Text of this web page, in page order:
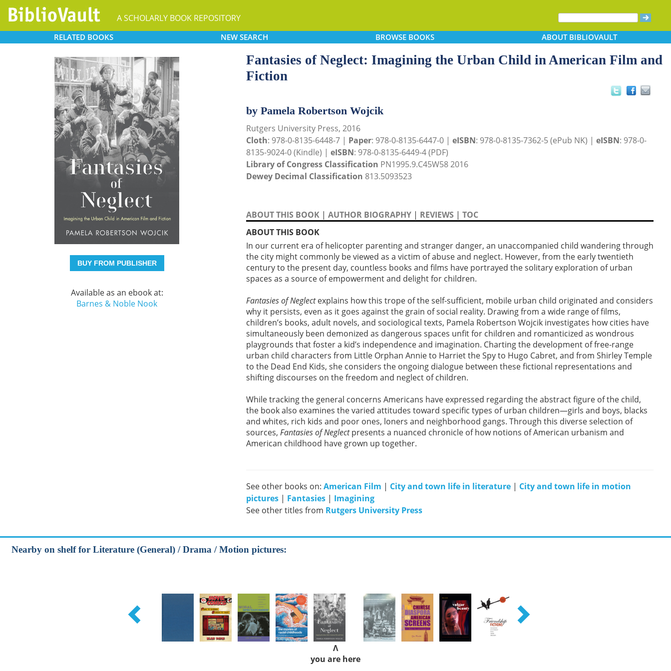
A SCHOLARLY BOOK REPOSITORY
RELATED BOOKS NEW SEARCH BROWSEBOOKS ABOUTBIBLIOVAULT
BUY FROM PUBLISHER
Available as an ebook at:
Barnes & Noble Nook
Fantasies of Neglect: Imagining the Urban Child in American Film and
Fiction
by Pamela Robertson Wojcik
Rutgers University Press, 2016
Cloth: 978-0-8135-6448-7 | Paper: 978-0-8135-6447-0 | eISBN: 978-0-8135-7362-5 (ePub NK) | eISBN: 978-0-
8135-9024-0 (Kindle) | eISBN: 978-0-8135-6449-4 (PDF)
Library of Congress Classification PN1995.9.C45W58 2016
Dewey Decimal Classification 813.5093523
ABOUT THIS BOOK | AUTHOR BIOGRAPHY | REVIEWS | TOC
ABOUT THIS BOOK
In our current era of helicopter parenting and stranger danger, an unaccompanied child wandering through
the city might commonly be viewed as a victim of abuse and neglect. However, from the early twentieth
century to the present day, countless books and films have portrayed the solitary exploration of urban
spaces as a source of empowerment and delight for children.
Fantasies of Neglectexplains how this trope of the self-sufficient, mobile urban child originated and considers
why it persists, even as it goes against the grain of social reality. Drawing from a wide range of films,
children’s books, adult novels, and sociological texts, Pamela Robertson Wojcik investigates how cities have
simultaneously been demonized as dangerous spaces unfit for children and romanticized as wondrous
playgrounds that foster a kid’s independence and imagination. Charting the development of free-range
urban child characters from Little Orphan Annie to Harriet the Spy to Hugo Cabret, and from Shirley Temple
to the Dead End Kids, she considers the ongoing dialogue between these fictional representations and
shifting discourses on the freedom and neglect of children.
While tracking the general concerns Americans have expressed regarding the abstract figure of the child,
the book also examines the varied attitudes toward specific types of urban children—girls and boys, blacks
and whites, rich kids and poor ones, loners and neighborhood gangs. Through this diverse selection of
sources, Fantasies of Neglectpresents a nuanced chronicle of how notions of American urbanism and
American childhood have grown up together.
See other books on: American Film | City and town life in literature | City and town life in motion
pictures | Fantasies | Imagining
See other titles from Rutgers University Press
Nearby on shelf for Literature (General) / Drama / Motion pictures:
Λ
you are here